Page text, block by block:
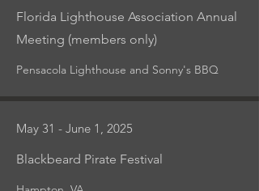
Florida Lighthouse Association Annual
Meeting (members only)
Pensacola Lighthouse and Sonny's BBQ
May 31 - June 1, 2025
Blackbeard Pirate Festival